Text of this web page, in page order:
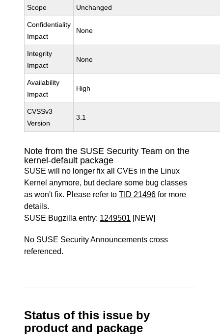
Scope Unchanged
Confidentiality
Impact
None
Integrity
Impact
None
Availability
Impact
High
CVSSv3
Version
3.1
Note from the SUSE Security Team on the
kernel-default package
SUSE will no longer fix all CVEs in the Linux
Kernel anymore, but declare some bug classes
as won't fix. Please refer toTID 21496 for more
details.
SUSE Bugzilla entry: 1249501 [NEW]
No SUSE Security Announcements cross
referenced.
Status of this issue by
product and package